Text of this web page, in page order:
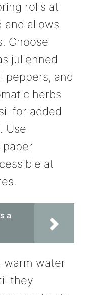
rolls at
and allows
Choose
julienned
peppers, and
herbs
for added
Use
at
a
warm water
they